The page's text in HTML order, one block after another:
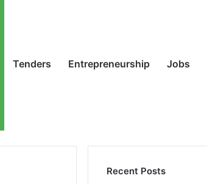
Tenders Entrepreneurship Jobs
Recent Posts